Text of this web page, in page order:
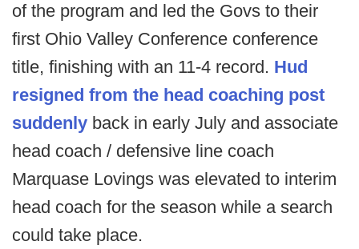
of the program and led the Govs to their
first Ohio Valley Conference conference
title, finishing with an 11-4 record. Hud
resigned from the head coaching post
suddenly back in early July and associate
head coach / defensive line coach
Marquase Lovings was elevated to interim
head coach for the season while a search
could take place.